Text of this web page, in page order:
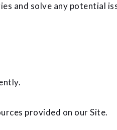
and solve any potential
provided on our Site.